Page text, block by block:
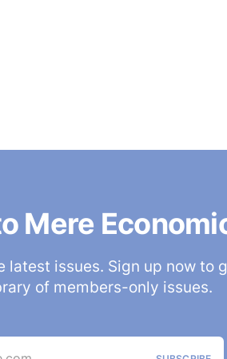
Mere
latest issues. Sign up now to
of members-only issues.